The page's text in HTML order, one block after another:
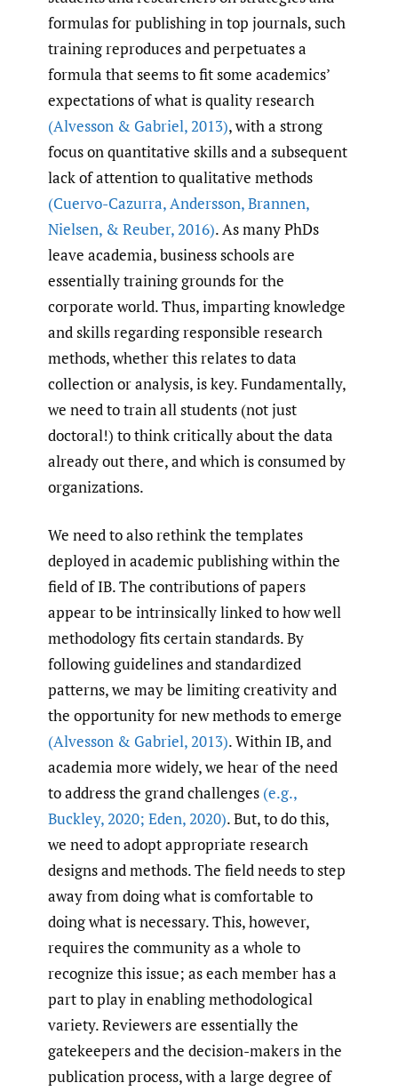
formulas for publishing in top journals, such
training reproduces and perpetuates a
formula that seems to fit some academics’
expectations of what is quality research
(Alvesson & Gabriel,2013), with a strong
focus on quantitative skills and a subsequent
lack of attention to qualitative methods
(Cuervo-Cazurra,Andersson,Brannen,
Nielsen, & Reuber,2016). As many PhDs
leave academia, business schools are
essentially training grounds for the
corporate world. Thus, imparting knowledge
and skills regarding responsible research
methods, whether this relates to data
collection or analysis, is key. Fundamentally,
we need to train all students (not just
doctoral!) to think critically about the data
already out there, and which is consumed by
organizations.
We need to also rethink the templates
deployed in academic publishing within the
field of IB. The contributions of papers
appear to be intrinsically linked to how well
methodology fits certain standards. By
following guidelines and standardized
patterns, we may be limiting creativity and
the opportunity for new methods to emerge
(Alvesson & Gabriel,2013). Within IB, and
academia more widely, we hear of the need
to address the grand challenges (e.g.,
Buckley,2020; Eden,2020). But, to do this,
we need to adopt appropriate research
designs and methods. The field needs to step
away from doing what is comfortable to
doing what is necessary. This, however,
requires the community as a whole to
recognize this issue; as each member has a
part to play in enabling methodological
variety. Reviewers are essentially the
gatekeepers and the decision-makers in the
publication process, with a large degree of